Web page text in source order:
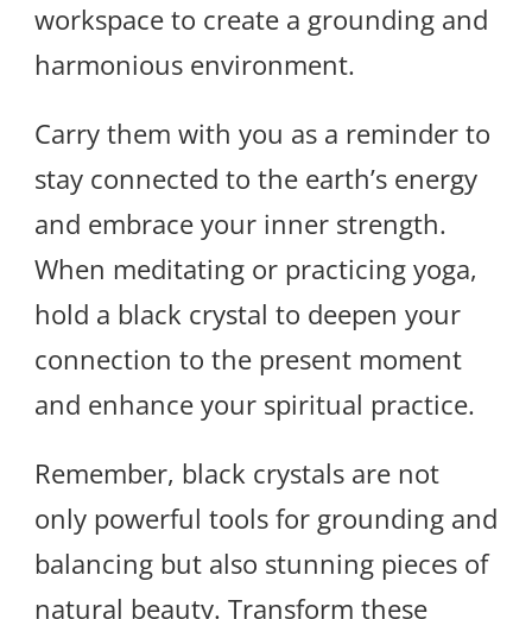
workspace to create a grounding and
harmonious environment.
Carry them with you as a reminder to
stay connected to the earth’s energy
and embrace your inner strength.
When meditating or practicing yoga,
hold a black crystal to deepen your
connection to the present moment
and enhance your spiritual practice.
Remember, black crystals are not
only powerful tools for grounding and
balancing but also stunning pieces of
natural beauty. Transform these